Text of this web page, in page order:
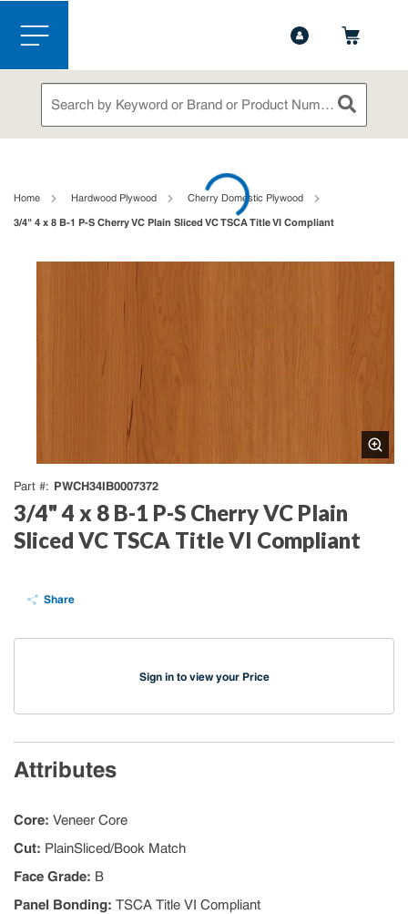
Skip to main content
menu
Site Search
submit
Home Hardwood Plywood Cherry Domestic Plywood
3/4" 4 x 8 B-1 P-S Cherry VC Plain Sliced VC TSCA Title VI Compliant
Part # PWCH34IB0007372
3/4" 4 x 8 B-1 P-S Cherry VC Plain
Sliced VC TSCA Title VI Compliant
Share
Sign in to view your Price
Attributes
Core: Veneer Core
Cut: PlainSliced/Book Match
Face Grade: B
Panel Bonding: TSCA Title VI Compliant